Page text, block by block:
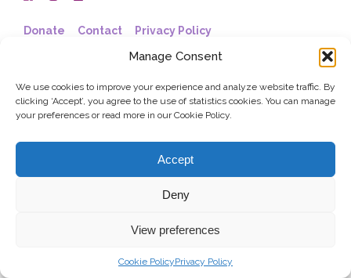
Manage Consent
We use cookies to improve your experience and analyze website traffic. By
clicking ‘Accept’, you agree to the use of statistics cookies. You can manage
your preferences or read more in our Cookie Policy.
Accept
Deny
View preferences
Cookie PolicyPrivacy Policy
Donate Contact Privacy Policy